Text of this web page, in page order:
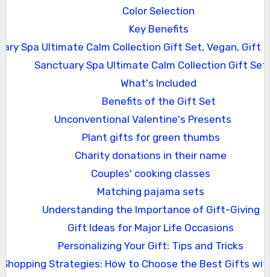
Color Selection
Key Benefits
Spa Ultimate Calm Collection Gift Set, Vegan, Gift
Sanctuary Spa Ultimate Calm Collection Gift Set
What's Included
Benefits of the Gift Set
Unconventional Valentine's Presents
Plant gifts for green thumbs
Charity donations in their name
Couples' cooking classes
Matching pajama sets
Understanding the Importance of Gift-Giving
Gift Ideas for Major Life Occasions
Personalizing Your Gift: Tips and Tricks
Shopping Strategies: How to Choose the Best Gifts